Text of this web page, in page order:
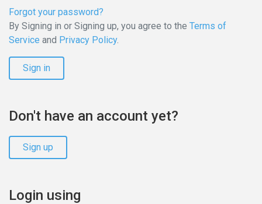
Forgot your password?
By Signing in or Signing up, you agree to the Terms of
Service and Privacy Policy.
Sign in
Don't have an account yet?
Sign up
Login using